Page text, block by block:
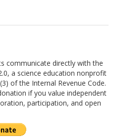
communicate directly with the
a science education nonprofit
of the Internal Revenue Code.
if you value independent
participation, and open